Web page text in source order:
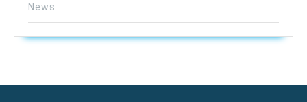
News